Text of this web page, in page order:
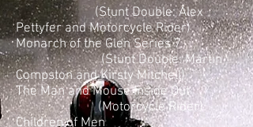
(Stunt Double: Alex
Pettyfer and Motorcycle Rider)
Monarch of the Glen Series 7
(Stunt Double: Martin
Compston and Kirsty Mitchell)
The Man and Mouse Inside Out
(Motorcycle Rider)
Children of Men